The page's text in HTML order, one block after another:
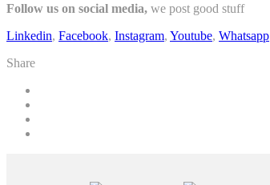
Follow us on social media, we post good stuff
Linkedin, Facebook, Instagram, Youtube, Whatsapp
Share